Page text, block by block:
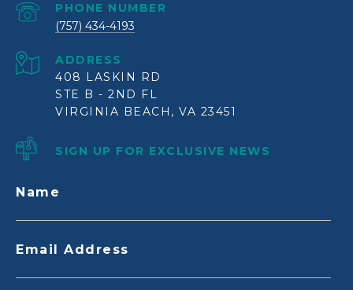
PHONE NUMBER
(757) 434-4193
ADDRESS
408 LASKIN RD
STE B - 2ND FL
VIRGINIA BEACH, VA 23451
SIGN UP FOR EXCLUSIVE NEWS
Name
Email Address